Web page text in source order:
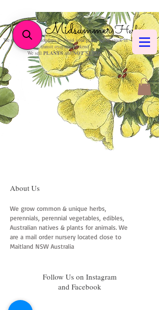
MidsummerHerbs
We only post on Mondays to avoid your plants being stuck in
transit over the weekend.
We sell PLANTSandNOT SEEDS.
About Us
We grow common & unique herbs,
perennials, perennial vegetables, edibles,
Australian natives & plants for animals. We
are a mail order nursery located close to
Maitland NSW Australia
Follow Us on Instagram
and Facebook